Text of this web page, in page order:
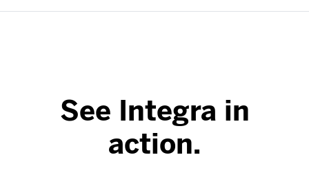
See Integra in
action.